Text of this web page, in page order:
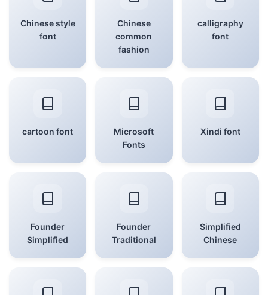
Chinese style
font
Chinese
common
fashion
calligraphy
font
cartoon font
Microsoft
Fonts
Xindi font
Founder
Simplified
Founder
Traditional
Simplified
Chinese